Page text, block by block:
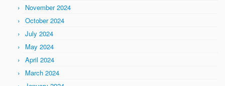
November 2024
October 2024
July 2024
May 2024
April 2024
March 2024